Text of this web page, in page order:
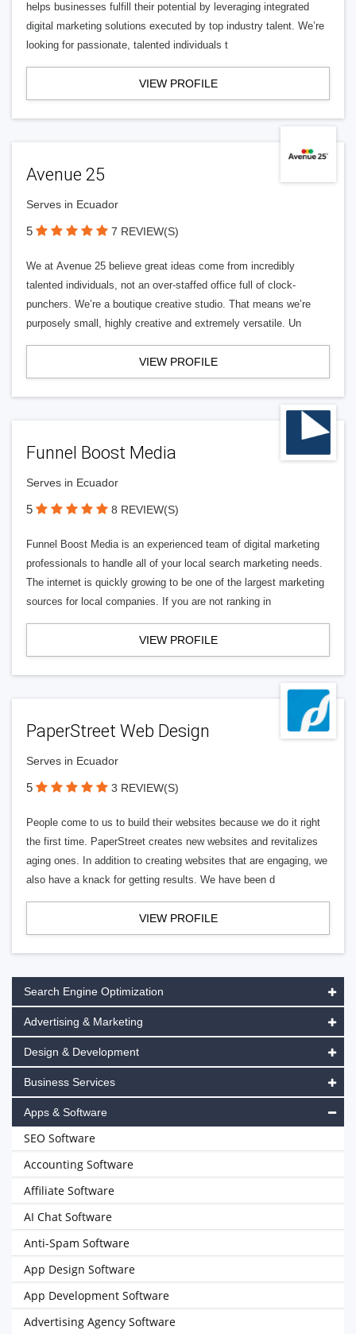
helps businesses fulfill their potential by leveraging integrated
digital marketing solutions executed by top industry talent. We’re
looking for passionate, talented individuals t
VIEW PROFILE
Avenue 25
Serves in Ecuador
5 7 REVIEW(S)
We at Avenue 25 believe great ideas come from incredibly
talented individuals, not an over-staffed office full of clock-
punchers. We’re a boutique creative studio. That means we’re
purposely small, highly creative and extremely versatile. Un
VIEW PROFILE
Funnel Boost Media
Serves in Ecuador
5 8 REVIEW(S)
Funnel Boost Media is an experienced team of digital marketing
professionals to handle all of your local search marketing needs.
The internet is quickly growing to be one of the largest marketing
sources for local companies. If you are not ranking in
VIEW PROFILE
PaperStreet Web Design
Serves in Ecuador
5 3 REVIEW(S)
People come to us to build their websites because we do it right
the first time. PaperStreet creates new websites and revitalizes
aging ones. In addition to creating websites that are engaging, we
also have a knack for getting results. We have been d
VIEW PROFILE
Search Engine Optimization
Advertising & Marketing
Design & Development
Business Services
Apps & Software
SEO Software
Accounting Software
Affiliate Software
AI Chat Software
Anti-Spam Software
App Design Software
App Development Software
Advertising Agency Software